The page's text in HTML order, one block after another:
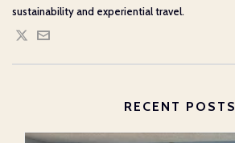
sustainability and experiential travel.
RECENT POSTS